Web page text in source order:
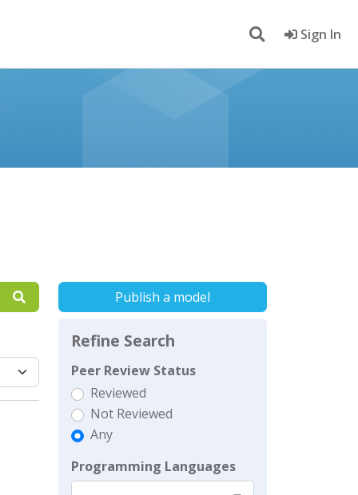
Sign In
Publish a model
Refine Search
Peer Review Status
Reviewed
Not Reviewed
Any
Programming Languages